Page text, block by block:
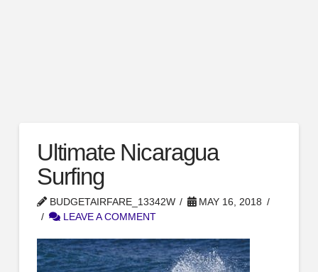
Ultimate Nicaragua
Surfing
BUDGETAIRFARE_13342W
MAY 16, 2018
LEAVE A COMMENT